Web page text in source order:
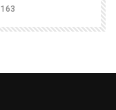
163